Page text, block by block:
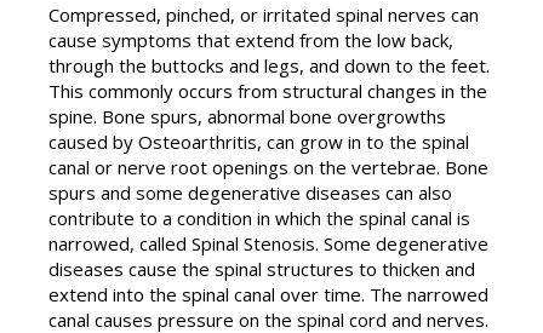
Compressed, pinched, or irritated spinal nerves can
cause symptoms that extend from the low back,
through the buttocks and legs, and down to the feet.
This commonly occurs from structural changes in the
spine. Bone spurs, abnormal bone overgrowths
caused by Osteoarthritis, can grow in to the spinal
canal or nerve root openings on the vertebrae. Bone
spurs and some degenerative diseases can also
contribute to a condition in which the spinal canal is
narrowed, called Spinal Stenosis. Some degenerative
diseases cause the spinal structures to thicken and
extend into the spinal canal over time. The narrowed
canal causes pressure on the spinal cord and nerves.